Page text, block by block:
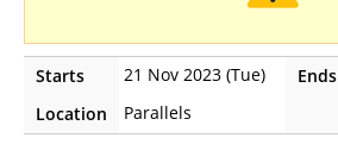
Starts 21 Nov 2023 (Tue) Ends
Location
Parallels